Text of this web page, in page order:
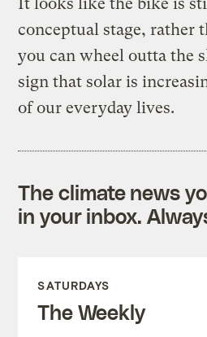
conceptual stage, rather
you can wheel outta the
sign that solar is
of our everyday lives.
The climate news
in your inbox.
SATURDAYS
The Weekly